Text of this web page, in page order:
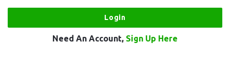
Need An Account, Sign Up Here